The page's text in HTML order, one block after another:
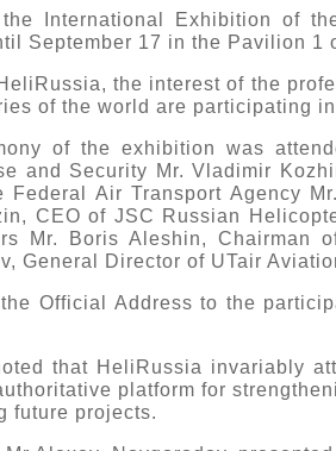
International Exhibition of
September 17 in the Pavilion 1
the interest of the
of the world are participating
of the exhibition was
and Security Mr. Vladimir
Federal Air Transport Agency
CEO of JSC Russian
Mr. Boris Aleshin,
General Director of UTair
Official Address to the
that HeliRussia invariably
platform for
future projects.